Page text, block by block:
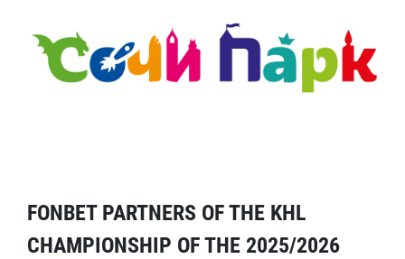
FONBET PARTNERS OF THE KHL
CHAMPIONSHIP OF THE 2025/2026